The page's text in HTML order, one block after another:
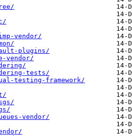
vendor/
plugins/
vendor/
tests/
testing-framework/
vendor/